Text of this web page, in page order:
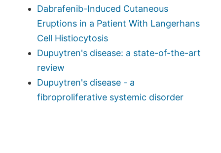
Dabrafenib-Induced Cutaneous
Eruptions in a Patient With Langerhans
Cell Histiocytosis
Dupuytren's disease: a state-of-the-art
review
Dupuytren's disease - a
fibroproliferative systemic disorder